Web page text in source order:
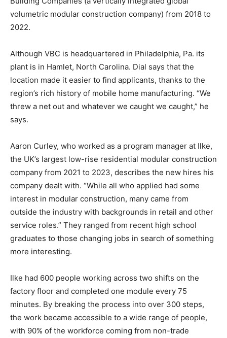
volumetric modular construction company) from 2018 to
2022.
Although VBC is headquartered in Philadelphia, Pa. its
plant is in Hamlet, North Carolina. Dial says that the
location made it easier to find applicants, thanks to the
region’s rich history of mobile home manufacturing. “We
threw a net out and whatever we caught we caught,” he
says.
Aaron Curley, who worked as a program manager at Ilke,
the UK’s largest low-rise residential modular construction
company from 2021 to 2023, describes the new hires his
company dealt with. “While all who applied had some
interest in modular construction, many came from
outside the industry with backgrounds in retail and other
service roles.” They ranged from recent high school
graduates to those changing jobs in search of something
more interesting.
Ilke had 600 people working across two shifts on the
factory floor and completed one module every 75
minutes. By breaking the process into over 300 steps,
the work became accessible to a wide range of people,
with 90% of the workforce coming from non-trade